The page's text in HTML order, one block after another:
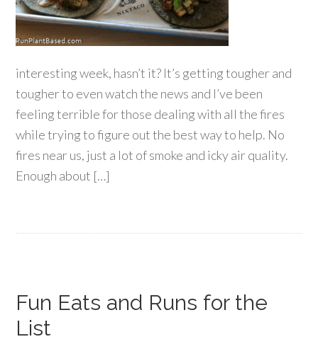
interesting week, hasn’t it? It’s getting tougher and
tougher to even watch the news and I’ve been
feeling terrible for those dealing with all the fires
while trying to figure out the best way to help. No
fires near us, just a lot of smoke and icky air quality.
Enough about […]
Fun Eats and Runs for the
List